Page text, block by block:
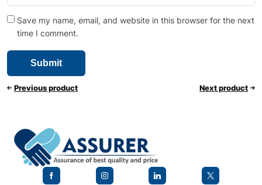
Save my name, email, and website in this browser for the next
time I comment.
Previous product Next product